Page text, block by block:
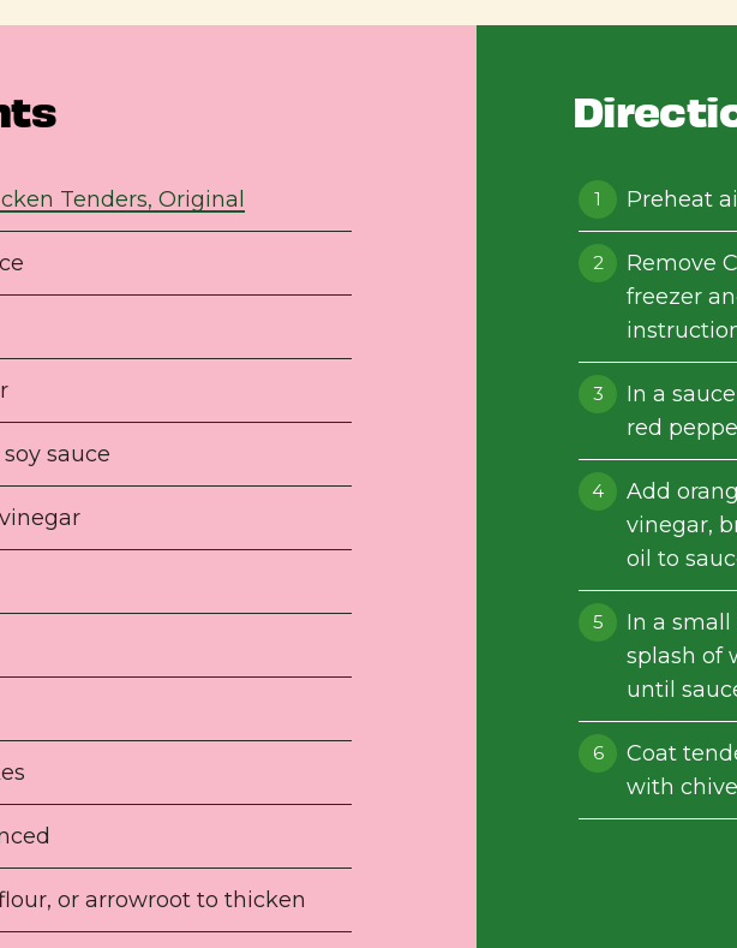
Tenders, Original
sauce
or arrowroot to thicken
Preheat
Remove
freezer
In a
red
Add
vinegar,
oil to
In a
splash of
until
Coat
with